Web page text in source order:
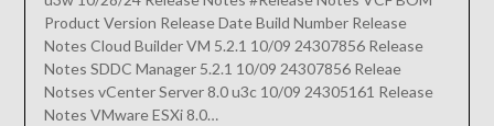
Product Version Release Date Build Number Release
Notes Cloud Builder VM 5.2.1 10/09 24307856 Release
Notes SDDC Manager 5.2.1 10/09 24307856 Releae
Notses vCenter Server 8.0 u3c 10/09 24305161 Release
Notes VMware ESXi 8.0…